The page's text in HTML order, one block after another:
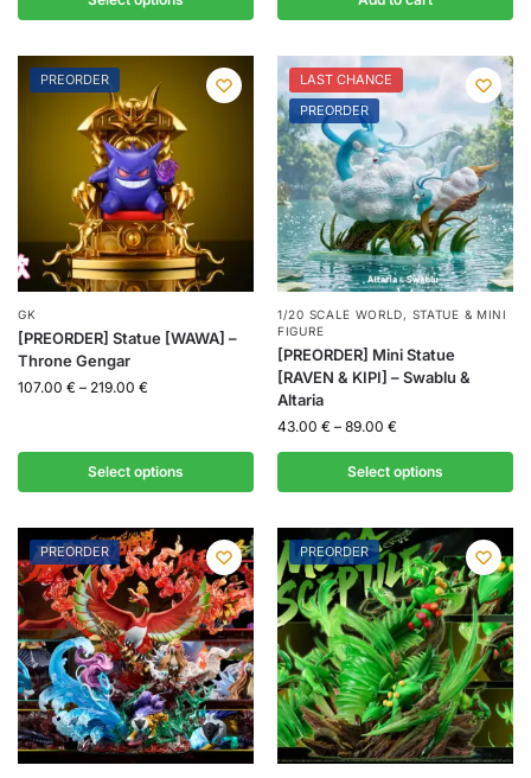
PREORDER
GK
[PREORDER] Statue [WAWA] –
Throne Gengar
107.00 € – 219.00 €
Select options
LAST CHANCE
PREORDER
1/20 SCALE WORLD, STATUE & MINI
FIGURE
[PREORDER] Mini Statue
[RAVEN & KIPI] – Swablu &
Altaria
43.00 € – 89.00 €
Select options
PREORDER PREORDER